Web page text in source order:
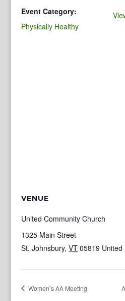
Event Category:
Physically Healthy
VENUE
United Community Church
1325 Main Street
St. Johnsbury, VT 05819 United
Women’s AA Meeting